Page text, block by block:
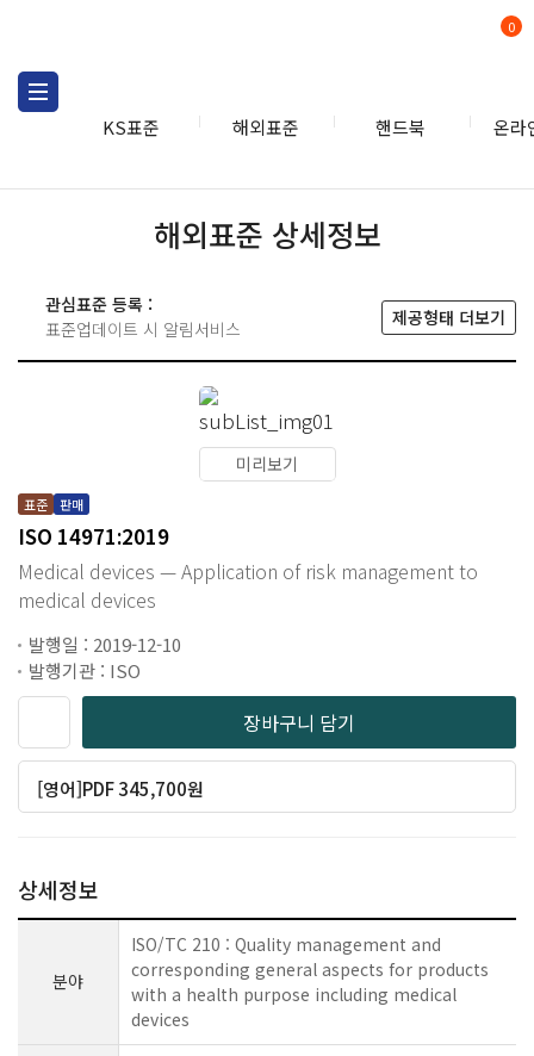
KS표준 해외표준 핸드북 온라
0
해외표준 상세정보
관심표준 등록 :
표준업데이트 시 알림서비스
제공형태 더보기
미리보기
표준 판매
ISO 14971:2019
Medical devices — Application of risk management to
medical devices
발행일 : 2019-12-10
발행기관 : ISO
장바구니 담기
[영어]PDF 345,700원
상세정보
분야
ISO/TC 210 : Quality management and
corresponding general aspects for products
with a health purpose including medical
devices